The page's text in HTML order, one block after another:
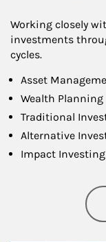
Working closely
investments
cycles.
Asset
Wealth Planning
Traditional
Alternative
Impact Investing